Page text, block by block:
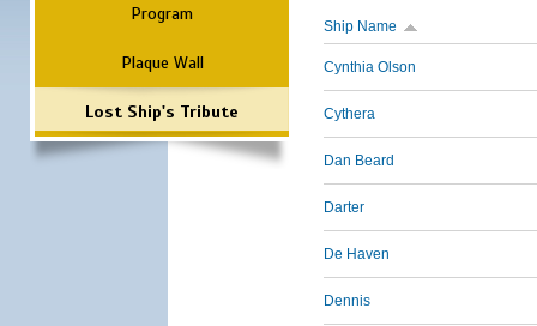
Program
Plaque Wall
Lost Ship's Tribute
Ship Name
Cynthia Olson
Cythera
Dan Beard
Darter
De Haven
Dennis